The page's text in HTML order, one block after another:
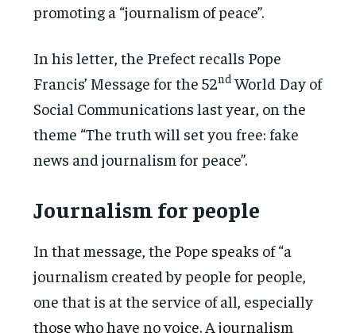
promoting a “journalism of peace”.
In his letter, the Prefect recalls Pope
Francis’ Message for the 52nd World Day of
Social Communications last year, on the
theme “The truth will set you free: fake
news and journalism for peace”.
Journalism for people
In that message, the Pope speaks of “a
journalism created by people for people,
one that is at the service of all, especially
those who have no voice. A journalism